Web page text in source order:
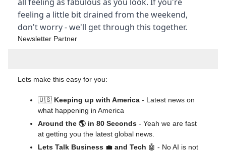
feeling a little bit drained from the weekend,
don't worry - we'll get through this together.
Newsletter Partner
Lets make this easy for you:
🇺🇸 Keeping up with America - Latest news on
what happening in America
Around the 🌎 in 80 Seconds - Yeah we are fast
at getting you the latest global news.
Lets Talk Business 💼 and Tech 🤖 - No AI is not